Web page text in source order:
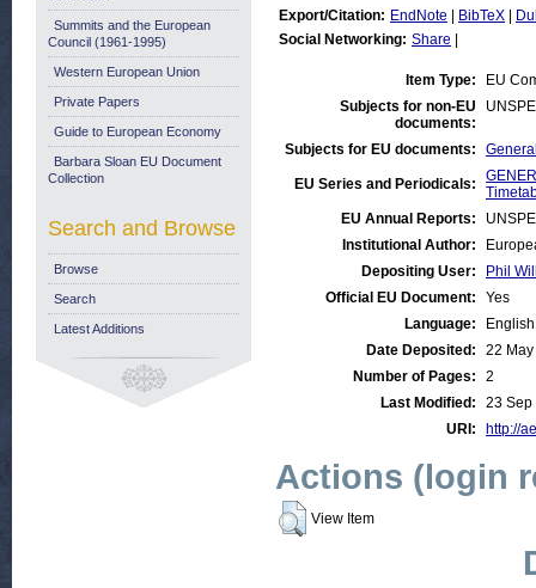
Export/Citation: EndNote BibTeX
Social Networking: Share
Item Type:
EU
Subjects for non-EU
documents:
Subjects for EU documents:
EU Series and Periodicals:
EU Annual Reports:
Institutional Author:
Depositing User:
Phil
Official EU Document:
Yes
Language:
English
Date Deposited:
22
Number of Pages:
2
Last Modified:
23 Sep
URI:
http://
Actions (login
View Item
Summits and the European
Council (1961-1995)
Western European Union
Private Papers
Guide to European Economy
Barbara Sloan EU Document
Collection
Search and Browse
Browse
Search
Latest Additions